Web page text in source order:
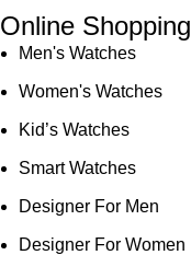
Online Shopping
Men's Watches
Women's Watches
Kid’s Watches
Smart Watches
Designer For Men
Designer For Women